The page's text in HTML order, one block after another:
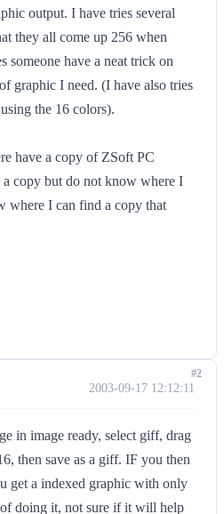
output. I have tries several
they all come up 256 when
someone have a neat trick on
graphic I need. (I have also tries
the 16 colors).
have a copy of ZSoft PC
a copy but do not know where I
where I can find a copy that
2003-09-17 12:12:11
in image ready, select giff, drag
then save as a giff. IF you then
get a indexed graphic with only
doing it, not sure if it will help
#2